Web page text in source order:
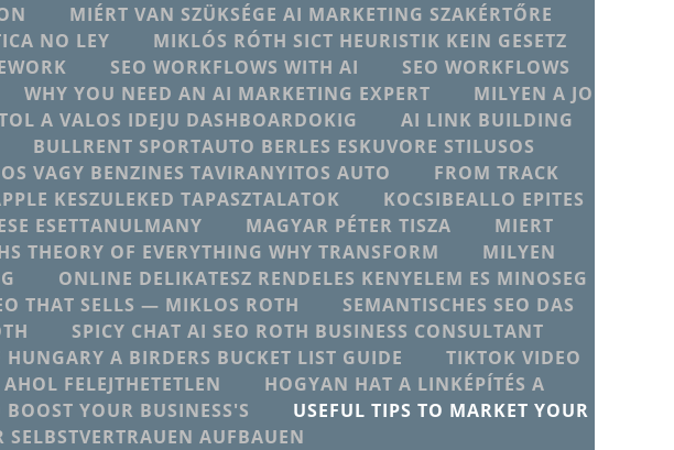
MIÉRT VAN SZÜKSÉGE AI MARKETING SZAKÉRTŐRE
NO LEY
MIKLÓS RÓTH SICT HEURISTIK KEIN GESETZ
SEO WORKFLOWS WITH AI
SEO WORKFLOWS
WHY YOU NEED AN AI MARKETING EXPERT
MILYEN A JO
A VALOS IDEJU DASHBOARDOKIG
AI LINK BUILDING
BULLRENT SPORTAUTO BERLES ESKUVORE STILUSOS
VAGY BENZINES TAVIRANYITOS AUTO
FROM TRACK
KESZULEKED TAPASZTALATOK
KOCSIBEALLO EPITES
ESETTANULMANY MAGYAR PÉTER TISZA
MIERT
THEORY OF EVERYTHING WHY TRANSFORM
MILYEN
ONLINE DELIKATESZ RENDELES KENYELEM ES MINOSEG
THAT SELLS — MIKLOS ROTH
SEMANTISCHES SEO DAS
SPICY CHAT AI SEO ROTH BUSINESS CONSULTANT
A BIRDERS BUCKET LIST GUIDE
TIKTOK VIDEO
FELEJTHETETLEN
HOGYAN HAT A LINKÉPÍTÉS A
YOUR BUSINESS'S
USEFUL TIPS TO MARKET YOUR
AUFBAUEN